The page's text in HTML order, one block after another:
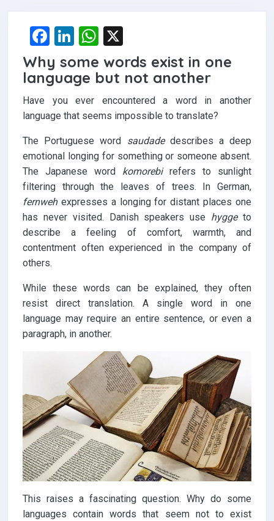
F
a
ce
b
o
o
k
Li
n
ke
dI
n
W
h
at
s
A
p
p
Why some words exist in one
language but not another
Have you ever encountered a word in another
language that seems impossible to translate?
The Portuguese word saudadedescribes a deep
emotional longing for something or someone absent.
The Japanese word komorebirefers to sunlight
filtering through the leaves of trees. In German,
fernwehexpresses a longing for distant places one
has never visited. Danish speakers use hyggeto
describe a feeling of comfort, warmth, and
contentment often experienced in the company of
others.
While these words can be explained, they often
resist direct translation. A single word in one
language may require an entire sentence, or even a
paragraph, in another.
This raises a fascinating question. Why do some
languages contain words that seem not to exist